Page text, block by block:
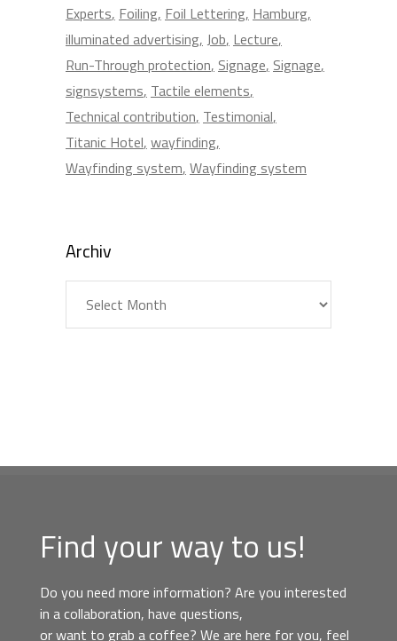
Experts Foiling Foil Lettering Hamburg
illuminated advertising Job Lecture
Run-Through protection Signage Signage
signsystems Tactile elements
Technical contribution Testimonial
Titanic Hotel wayfinding
Wayfinding system Wayfinding system
Archiv
Find your way to us!
Do you need more information? Are you interested
in a collaboration, have questions,
or want to grab a coffee? We are here for you, feel